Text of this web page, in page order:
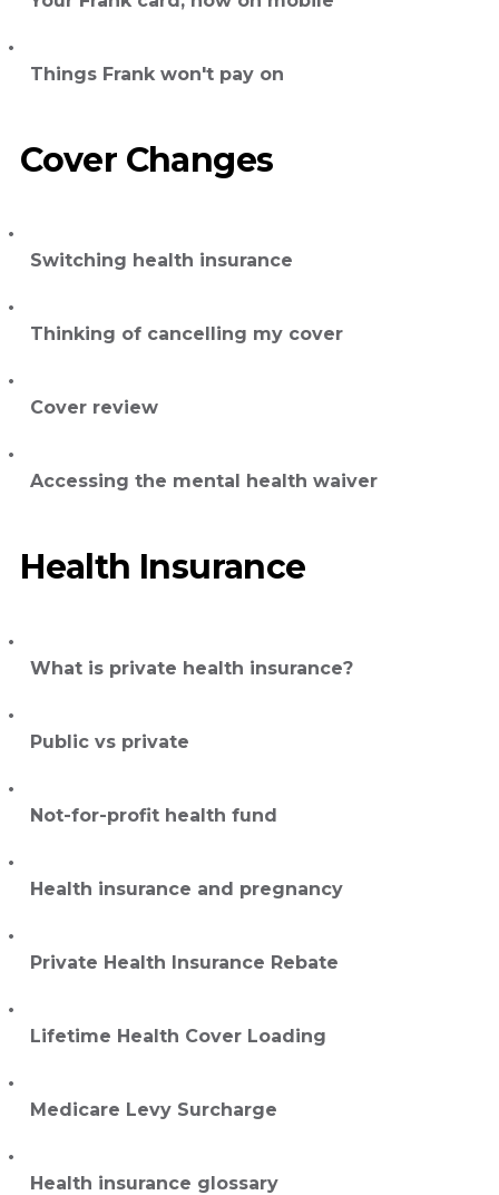
Things Frank won't pay on
Cover Changes
Switching health insurance
Thinking of cancelling my cover
Cover review
Accessing the mental health waiver
Health Insurance
What is private health insurance?
Public vs private
Not-for-profit health fund
Health insurance and pregnancy
Private Health Insurance Rebate
Lifetime Health Cover Loading
Medicare Levy Surcharge
Health insurance glossary